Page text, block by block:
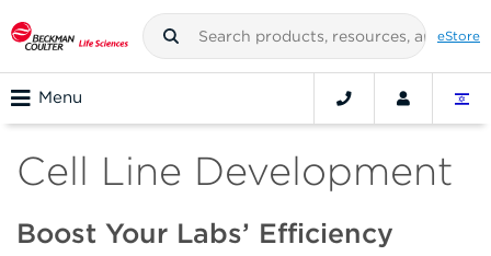
eStore
Menu
Cell Line Development
Boost Your Labs’ Efficiency